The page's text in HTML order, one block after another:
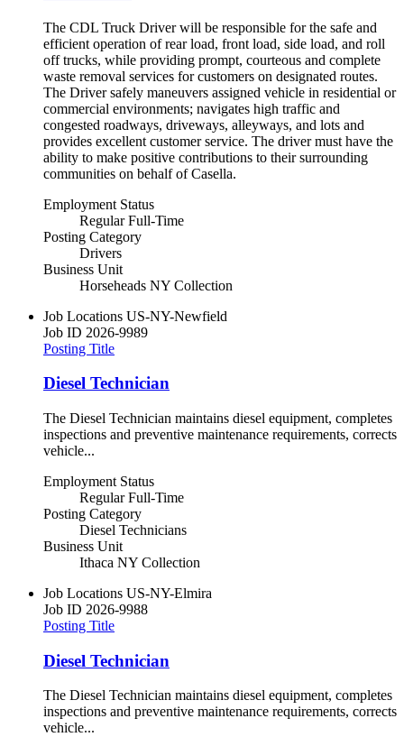
The CDL Truck Driver will be responsible for the safe and
efficient operation of rear load, front load, side load, and roll
off trucks, while providing prompt, courteous and complete
waste removal services for customers on designated routes.
The Driver safely maneuvers assigned vehicle in residential or
commercial environments; navigates high traffic and
congested roadways, driveways, alleyways, and lots and
provides excellent customer service. The driver must have the
ability to make positive contributions to their surrounding
communities on behalf of Casella.
Employment Status
Regular Full-Time
Posting Category
Drivers
Business Unit
Horseheads NY Collection
Job Locations US-NY-Newfield
Job ID 2026-9989
Posting Title
Diesel Technician
The Diesel Technician maintains diesel equipment, completes
inspections and preventive maintenance requirements, corrects
vehicle...
Employment Status
Regular Full-Time
Posting Category
Diesel Technicians
Business Unit
Ithaca NY Collection
Job Locations US-NY-Elmira
Job ID 2026-9988
Posting Title
Diesel Technician
The Diesel Technician maintains diesel equipment, completes
inspections and preventive maintenance requirements, corrects
vehicle...